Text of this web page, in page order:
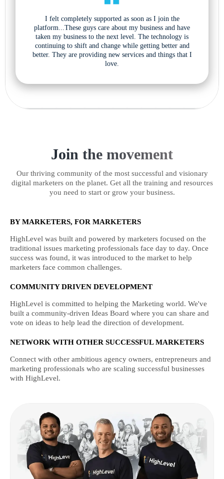
I felt completely supported as soon as I join the
platform...These guys care about my business and have
taken my business to the next level. The technology is
continuing to shift and change while getting better and
better. They are providing new services and things that I
love.
Join the movement
Our thriving community of the most successful and visionary
digital marketers on the planet. Get all the training and resources
you need to start or grow your business.
BY MARKETERS, FOR MARKETERS
HighLevel was built and powered by marketers focused on the
traditional issues marketing professionals face day to day. Once
success was found, it was introduced to the market to help
marketers face common challenges.
COMMUNITY DRIVEN DEVELOPMENT
HighLevel is committed to helping the Marketing world. We've
built a community-driven Ideas Board where you can share and
vote on ideas to help lead the direction of development.
NETWORK WITH OTHER SUCCESSFUL MARKETERS
Connect with other ambitious agency owners, entrepreneurs and
marketing professionals who are scaling successful businesses
with HighLevel.